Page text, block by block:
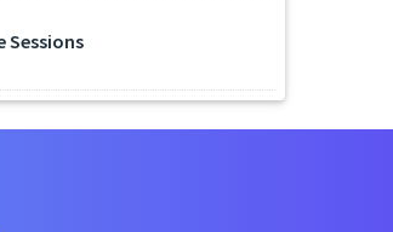
Sessions